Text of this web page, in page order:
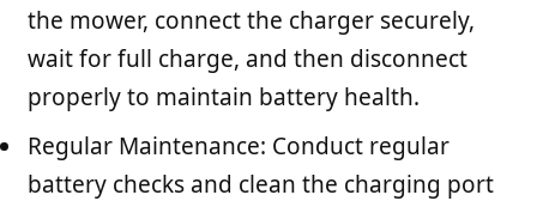
the mower, connect the charger securely,
wait for full charge, and then disconnect
properly to maintain battery health.
Regular Maintenance: Conduct regular
battery checks and clean the charging port